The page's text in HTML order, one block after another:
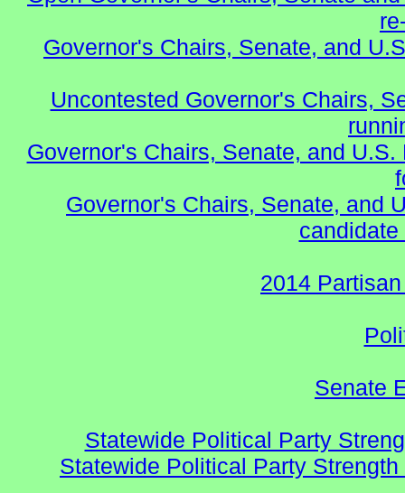
Governor's Chairs, Senate, and
Uncontested Governor's Chairs,
Governor's Chairs, Senate, and
Governor's Chairs, Senate, and
2014
Senate
Statewide Political Party
Statewide Political Party